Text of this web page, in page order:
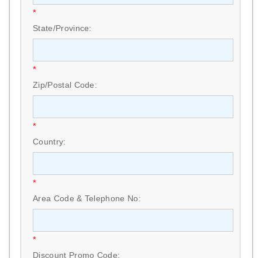
*
State/Province:
*
Zip/Postal Code:
*
Country:
*
Area Code & Telephone No:
*
Discount Promo Code: